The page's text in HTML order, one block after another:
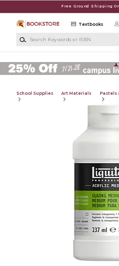
Free Ground Shipping
Textbooks
School Supplies Art Materials Pastels